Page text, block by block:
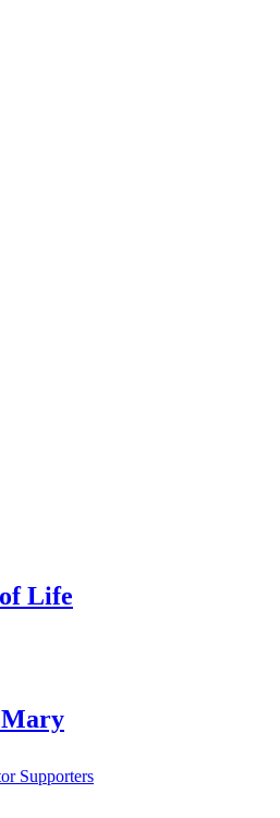
Life
Mary